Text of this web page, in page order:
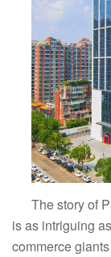
The story of
is as intriguing
commerce